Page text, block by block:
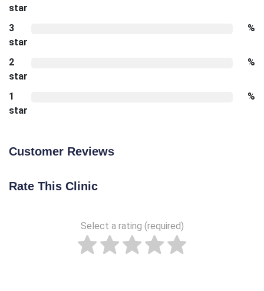
star
3
star
%
2
star
%
1
star
%
Customer Reviews
Rate This Clinic
Select a rating (required)